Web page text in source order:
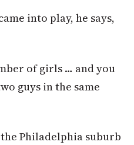
into play, he says,
of girls … and you
guys in the same
Philadelphia suburb